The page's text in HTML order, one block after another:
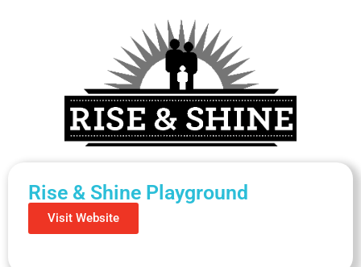
Rise & Shine Playground
Visit Website